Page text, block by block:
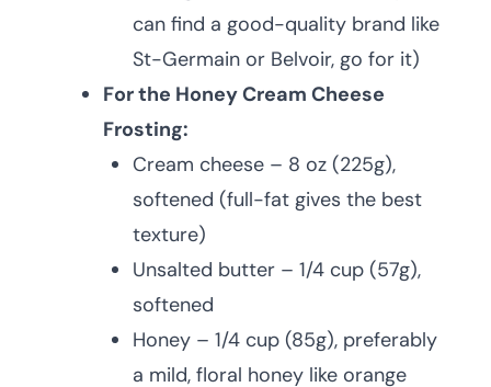
can find a good-quality brand like
St-Germain or Belvoir, go for it)
For the Honey Cream Cheese
Frosting:
Cream cheese – 8 oz (225g),
softened (full-fat gives the best
texture)
Unsalted butter – 1/4 cup (57g),
softened
Honey – 1/4 cup (85g), preferably
a mild, floral honey like orange